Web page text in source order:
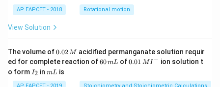
AP EAPCET - 2018 Rotational motion
View Solution
The volume of0.
0
2
\,
M
0.02M acidified permanganate solution requir
ed for complete reaction of6
m
60mL of0.0
^
0.01 MI− ion solution t
o form I
_
I2 inm
mL is